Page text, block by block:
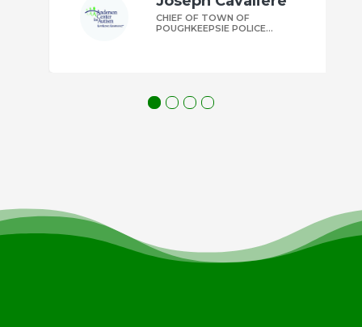
CHIEF OF TOWN OF
POUGHKEEPSIE POLICE